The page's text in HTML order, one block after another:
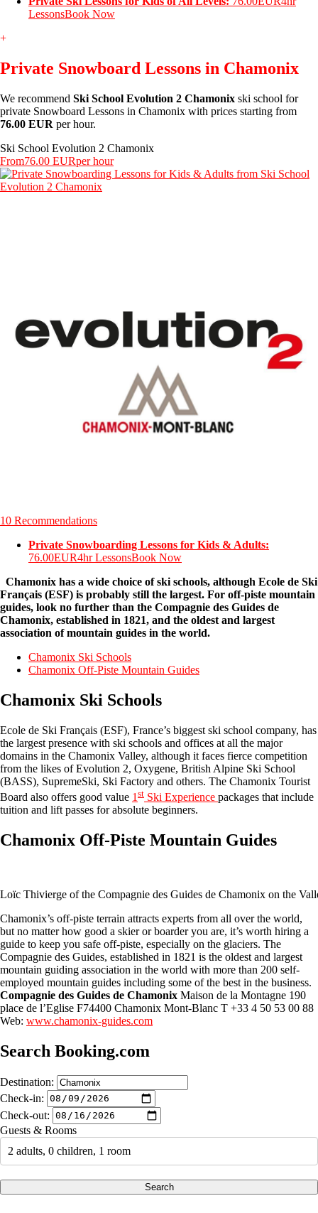
LessonsBook Now
+
Private Snowboard Lessons in Chamonix
We recommend Ski School Evolution 2 Chamonix ski school for
private Snowboard Lessons in Chamonix with prices starting from
76.00 EUR per hour.
Ski School Evolution 2 Chamonix
From76.00 EURper hour
10 Recommendations
Private Snowboarding Lessons for Kids & Adults:
76.00EUR4hr LessonsBook Now
Chamonix has a wide choice of ski schools, although Ecole de Ski
Français (ESF) is probably still the largest. For off-piste mountain
guides, look no further than the Compagnie des Guides de
Chamonix, established in 1821, and the oldest and largest
association of mountain guides in the world.
Chamonix Ski Schools
Chamonix Off-Piste Mountain Guides
Chamonix Ski Schools
Ecole de Ski Français (ESF), France’s biggest ski school company, has
the largest presence with ski schools and offices at all the major
domains in the Chamonix Valley, although it faces fierce competition
from the likes of Evolution 2, Oxygene, British Alpine Ski School
(BASS), SupremeSki, Ski Factory and others. The Chamonix Tourist
Board also offers good value 1 st Ski Experience packages that include
tuition and lift passes for absolute beginners.
Chamonix Off-Piste Mountain Guides
Loïc Thivierge of the Compagnie des Guides de Chamonix on the
Chamonix’s off-piste terrain attracts experts from all over the world,
but no matter how good a skier or boarder you are, it’s worth hiring a
guide to keep you safe off-piste, especially on the glaciers. The
Compagnie des Guides, established in 1821 is the oldest and largest
mountain guiding association in the world with more than 200 self-
employed mountain guides including some of the best in the business.
Compagnie des Guides de Chamonix Maison de la Montagne 190
place de l’Eglise F74400 Chamonix Mont-Blanc T +33 4 50 53 00 88
Web: www.chamonix-guides.com
Search Booking.com
Destination:
Check-in:
Check-out:
Guests & Rooms
2 adults, 0 children, 1 room
Search